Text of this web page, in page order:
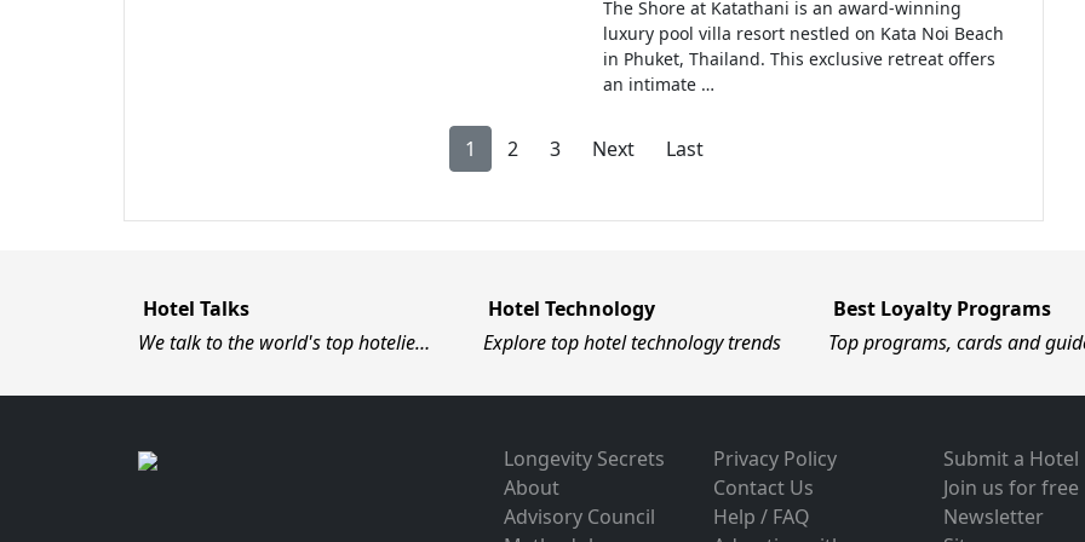
The Shore at Katathani is an award-winning
luxury pool villa resort nestled on Kata Noi Beach
in Phuket, Thailand. This exclusive retreat offers
an intimate …
1 2 3 Next Last
Hotel Talks
We talk to the world's top hotelie…
Hotel Technology
Explore top hotel technology trends
Best Loyalty Programs
Top programs, cards and
Longevity Secrets
About
Advisory Council
Privacy Policy
Contact Us
Help / FAQ
Submit a Hotel
Join us for free
Newsletter